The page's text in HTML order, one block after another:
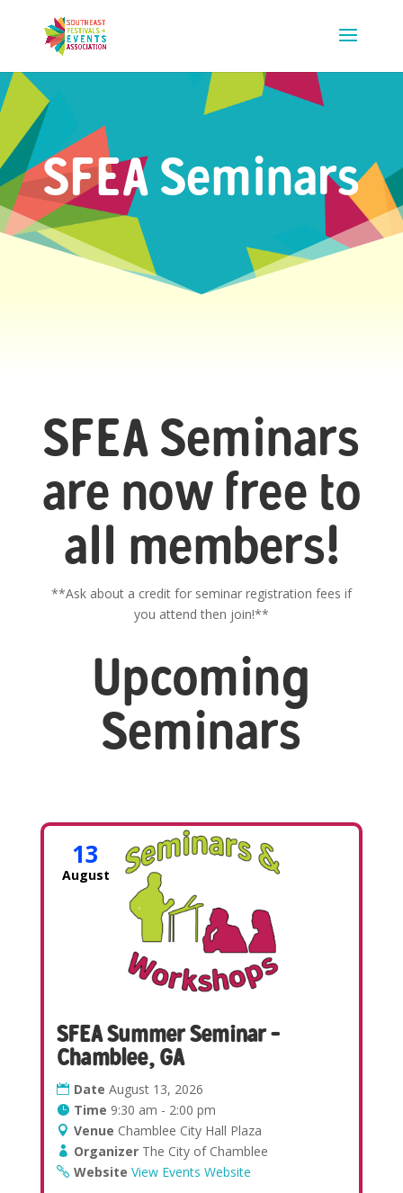
SFEA Seminars
SFEA Seminars
are now free to
all members!
**Ask about a credit for seminar registration fees if
you attend then join!**
Upcoming
Seminars
13
August
SFEA Summer Seminar –
Chamblee, GA
Date August 13, 2026
Time 9:30 am - 2:00 pm
Venue Chamblee City Hall Plaza
Organizer The City of Chamblee
Website View Events Website